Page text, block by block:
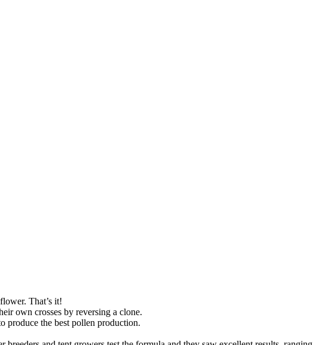
That’s it!
own crosses by reversing a clone.
produce the best pollen production.